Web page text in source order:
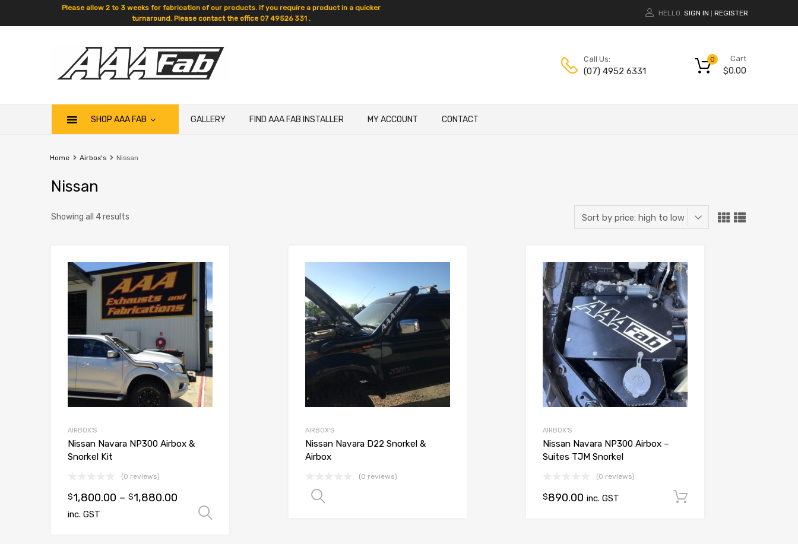
Please allow 2 to 3 weeks for fabrication of our products. If you require a product in a quicker
turnaround. Please contact the office 07 49526 331 .
HELLO. SIGN IN REGISTER
Call Us:
(07) 4952 6331
Cart
$0.00
0
SHOP AAA FAB GALLERY FIND AAA FAB INSTALLER MY ACCOUNT CONTACT
Home Airbox's Nissan
Nissan
Showing all 4 results
AIRBOX'S
Nissan Navara NP300 Airbox &
Snorkel Kit
(0 reviews)
$1,800.00 – $1,880.00
inc. GST
AIRBOX'S
Nissan Navara D22 Snorkel &
Airbox
(0 reviews)
AIRBOX'S
Nissan Navara NP300 Airbox –
Suites TJM Snorkel
(0 reviews)
$890.00 inc. GST